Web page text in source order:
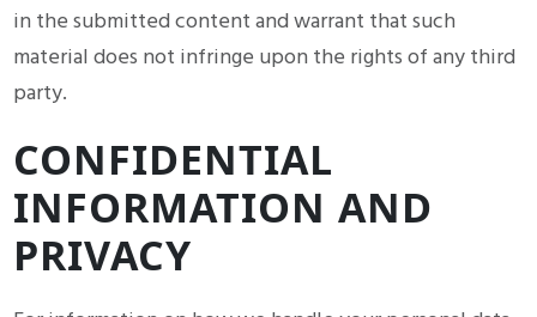
in the submitted content and warrant that such
material does not infringe upon the rights of any third
party.
CONFIDENTIAL
INFORMATION AND
PRIVACY